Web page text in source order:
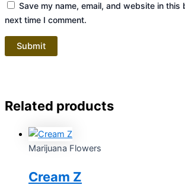
Save my name, email, and website in this
next time I comment.
Related products
Marijuana Flowers
Cream Z